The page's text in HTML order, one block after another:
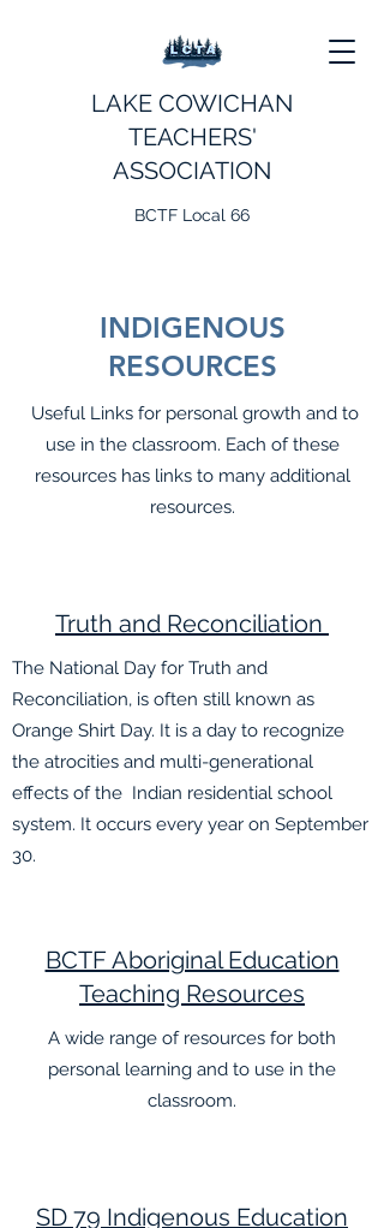
LAKE COWICHAN
TEACHERS'
ASSOCIATION
BCTF Local 66
INDIGENOUS
RESOURCES
Useful Links for personal growth and to
use in the classroom. Each of these
resources has links to many additional
resources.
Truth and Reconciliation
The National Day for Truth and
Reconciliation, is often still known as
Orange Shirt Day. It is a day to recognize
the atrocities and multi-generational
effects of the Indian residential school
system. It occurs every year on September
30.
BCTF Aboriginal Education
Teaching Resources
A wide range of resources for both
personal learning and to use in the
classroom.
SD 79 Indigenous Education